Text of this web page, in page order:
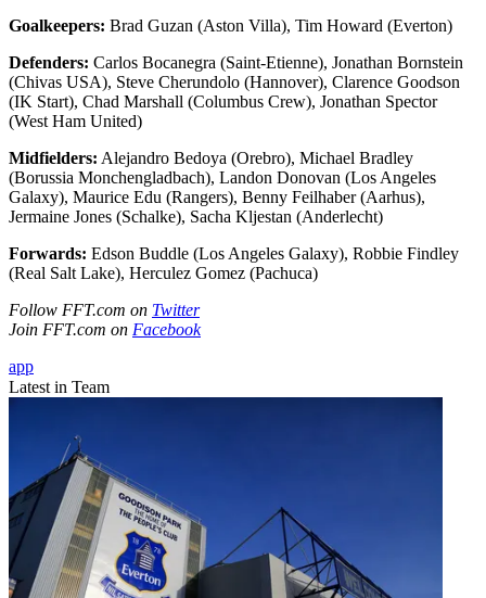
Goalkeepers: Brad Guzan (Aston Villa), Tim Howard (Everton)
Defenders: Carlos Bocanegra (Saint-Etienne), Jonathan Bornstein
(Chivas USA), Steve Cherundolo (Hannover), Clarence Goodson
(IK Start), Chad Marshall (Columbus Crew), Jonathan Spector
(West Ham United)
Midfielders: Alejandro Bedoya (Orebro), Michael Bradley
(Borussia Monchengladbach), Landon Donovan (Los Angeles
Galaxy), Maurice Edu (Rangers), Benny Feilhaber (Aarhus),
Jermaine Jones (Schalke), Sacha Kljestan (Anderlecht)
Forwards: Edson Buddle (Los Angeles Galaxy), Robbie Findley
(Real Salt Lake), Herculez Gomez (Pachuca)
Follow FFT.com on Twitter
Join FFT.com on Facebook
app
Latest in Team